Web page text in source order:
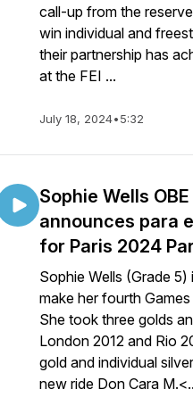
call-up from the
win individual and
their partnership has
at the FEI ...
July 18, 2024•5:32
Sophie Wells
announces para
for Paris 2024
Sophie Wells (Grade
make her fourth
She took three golds
London 2012 and Rio
gold and individual
new ride Don Cara